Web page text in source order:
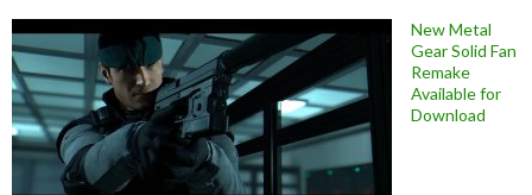
New Metal
Gear Solid Fan
Remake
Available for
Download